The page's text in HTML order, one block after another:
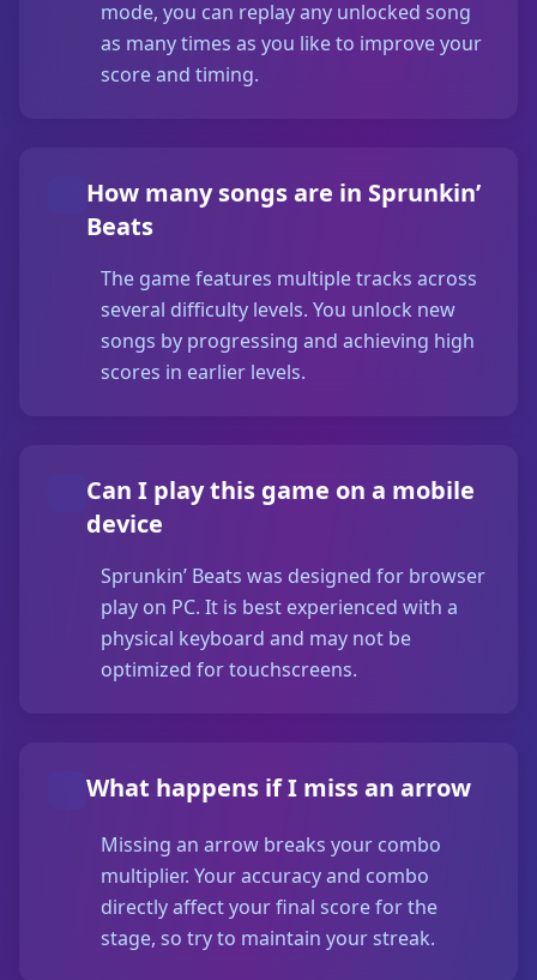
mode, you can replay any unlocked song
as many times as you like to improve your
score and timing.
How many songs are in Sprunkin’
Beats
The game features multiple tracks across
several difficulty levels. You unlock new
songs by progressing and achieving high
scores in earlier levels.
Can I play this game on a mobile
device
Sprunkin’ Beats was designed for browser
play on PC. It is best experienced with a
physical keyboard and may not be
optimized for touchscreens.
What happens if I miss an arrow
Missing an arrow breaks your combo
multiplier. Your accuracy and combo
directly affect your final score for the
stage, so try to maintain your streak.